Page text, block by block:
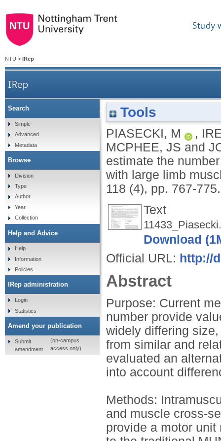
Study
NTU > IRep
IRep
The reliability of methods to estimate the
Tools
PIASECKI, M ,
MCPHEE, JS and
estimate the
with large limb
118 (4), pp. 767-
Text
Download
Official URL: http://
Abstract
Purpose: Current
number provide
widely differing
from similar and
evaluated an
into account
Methods:
and muscle cross-
provide a motor
Search
Simple
Advanced
Metadata
Browse
Division
Type
Author
Year
Collection
Help and Advice
Help
Information
Policies
IRep administration
Login
Statistics
Amend your publication
Submit
amendment
(on-campus
access only)